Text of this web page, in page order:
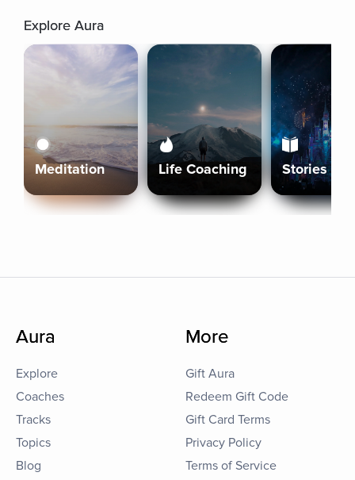
Explore Aura
Meditation Life Coaching Stories
Aura
Explore
Coaches
Tracks
Topics
Blog
More
Gift Aura
Redeem Gift Code
Gift Card Terms
Privacy Policy
Terms of Service